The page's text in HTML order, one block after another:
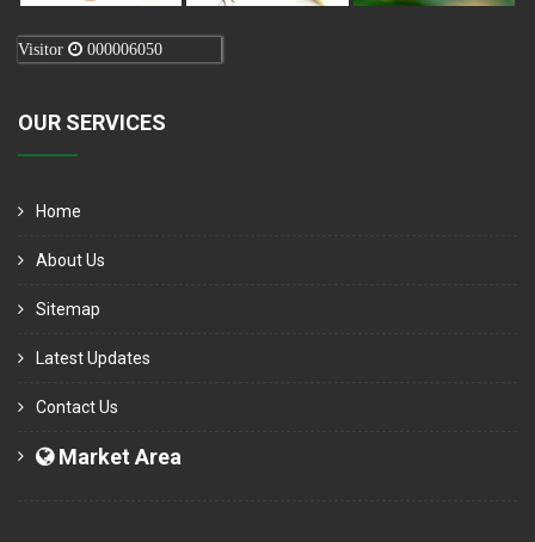
Visitor 000006050
OUR SERVICES
Home
About Us
Sitemap
Latest Updates
Contact Us
Market Area